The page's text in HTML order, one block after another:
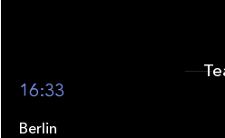
16:33
Berlin